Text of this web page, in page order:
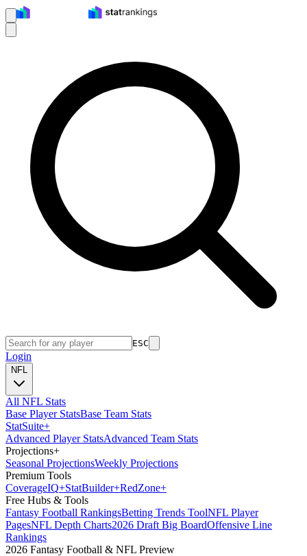
ESC
Login
NFL
All NFL Stats
Base Player StatsBase Team Stats
StatSuite+
Advanced Player StatsAdvanced Team Stats
Projections+
Seasonal ProjectionsWeekly Projections
Premium Tools
CoverageIQ+StatBuilder+RedZone+
Free Hubs & Tools
Fantasy Football RankingsBetting Trends ToolNFL Player
PagesNFL Depth Charts2026 Draft Big BoardOffensive Line
Rankings
2026 Fantasy Football & NFL Preview